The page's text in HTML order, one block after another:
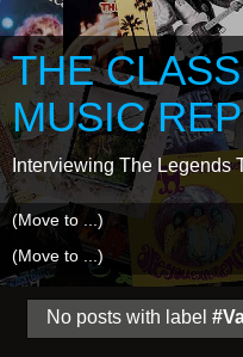
THE
MUSIC
Interviewing The Legends
No posts with label